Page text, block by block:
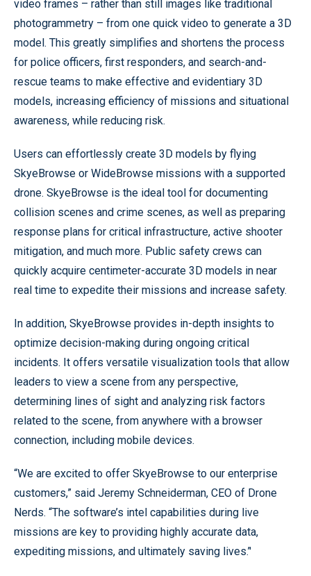
video frames – rather than still images like traditional
photogrammetry – from one quick video to generate a 3D
model. This greatly simplifies and shortens the process
for police officers, first responders, and search-and-
rescue teams to make effective and evidentiary 3D
models, increasing efficiency of missions and situational
awareness, while reducing risk.
Users can effortlessly create 3D models by flying
SkyeBrowse or WideBrowse missions with a supported
drone. SkyeBrowse is the ideal tool for documenting
collision scenes and crime scenes, as well as preparing
response plans for critical infrastructure, active shooter
mitigation, and much more. Public safety crews can
quickly acquire centimeter-accurate 3D models in near
real time to expedite their missions and increase safety.
In addition, SkyeBrowse provides in-depth insights to
optimize decision-making during ongoing critical
incidents. It offers versatile visualization tools that allow
leaders to view a scene from any perspective,
determining lines of sight and analyzing risk factors
related to the scene, from anywhere with a browser
connection, including mobile devices.
“We are excited to offer SkyeBrowse to our enterprise
customers,” said Jeremy Schneiderman, CEO of Drone
Nerds. “The software’s intel capabilities during live
missions are key to providing highly accurate data,
expediting missions, and ultimately saving lives.’'